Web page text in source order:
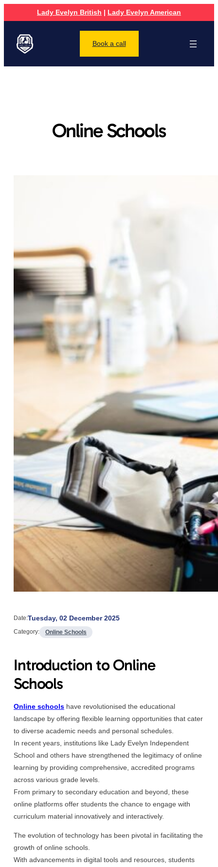
Lady Evelyn British | Lady Evelyn American
Book a call
Online Schools
Date:Tuesday, 02 December 2025
Category: Online Schools
Introduction to Online
Schools
Online schools have revolutionised the educational
landscape by offering flexible learning opportunities that cater
to diverse academic needs and personal schedules.
In recent years, institutions like Lady Evelyn Independent
School and others have strengthened the legitimacy of online
learning by providing comprehensive, accredited programs
across various grade levels.
From primary to secondary education and beyond, these
online platforms offer students the chance to engage with
curriculum material innovatively and interactively.
The evolution of technology has been pivotal in facilitating the
growth of online schools.
With advancements in digital tools and resources, students